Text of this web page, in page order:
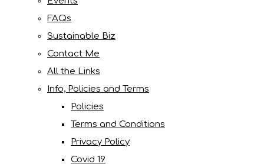
FAQs
Sustainable Biz
Contact Me
All the Links
Info, Policies and Terms
Policies
Terms and Conditions
Privacy Policy
Covid 19